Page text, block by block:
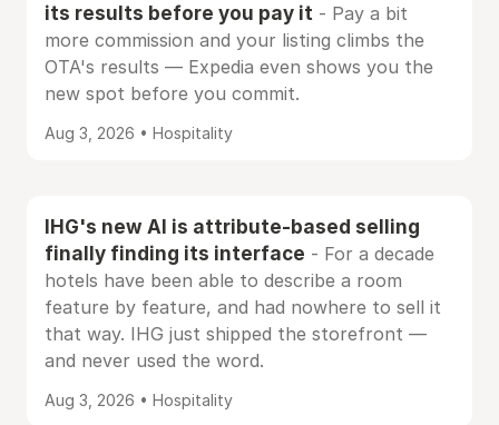
its results before you pay it - Pay a bit
more commission and your listing climbs the
OTA's results — Expedia even shows you the
new spot before you commit.
Aug 3, 2026 • Hospitality
IHG's new AI is attribute-based selling
finally finding its interface - For a decade
hotels have been able to describe a room
feature by feature, and had nowhere to sell it
that way. IHG just shipped the storefront —
and never used the word.
Aug 3, 2026 • Hospitality